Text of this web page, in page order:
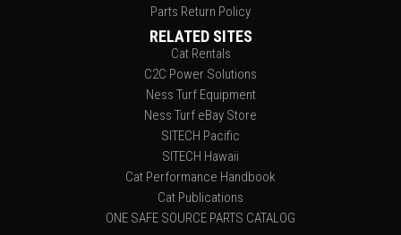
Parts Return Policy
RELATED SITES
Cat Rentals
C2C Power Solutions
Ness Turf Equipment
Ness Turf eBay Store
SITECH Pacific
SITECH Hawaii
Cat Performance Handbook
Cat Publications
ONE SAFE SOURCE PARTS CATALOG